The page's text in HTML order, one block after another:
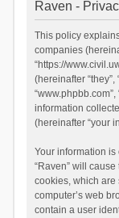
Raven -
This policy
companies
“https://
(hereinafter “they”,
information
(hereinafter “your
Your information is
“Raven” will
cookies, which are
computer’s web
contain a user